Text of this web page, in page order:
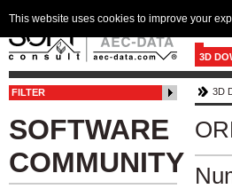
3D
FILTER
SOFTWARE
COMMUNITY
3D
This website uses cookies to improve your